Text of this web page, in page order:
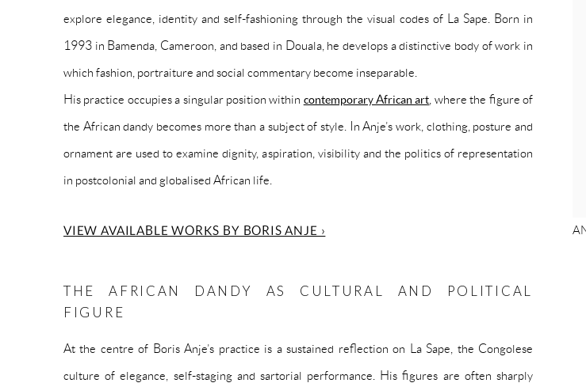
explore elegance, identity and self-fashioning through the visual codes of La Sape. Born in
1993 in Bamenda, Cameroon, and based in Douala, he develops a distinctive body of work in
which fashion, portraiture and social commentary become inseparable.
His practice occupies a singular position within contemporary African art , where the figure of
the African dandy becomes more than a subject of style. In Anje’s work, clothing, posture and
ornament are used to examine dignity, aspiration, visibility and the politics of representation
in postcolonial and globalised African life.
VIEW AVAILABLE WORKS BY BORIS ANJE ›
THE AFRICAN DANDY AS CULTURAL AND POLITICAL
FIGURE
At the centre of Boris Anje’s practice is a sustained reflection on La Sape, the Congolese
culture of elegance, self-staging and sartorial performance. His figures are often sharply